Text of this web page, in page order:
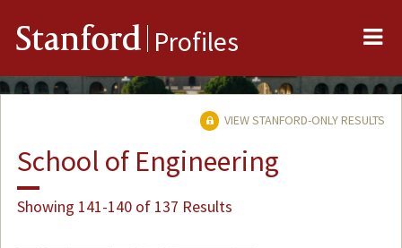
Stanford Profiles
VIEW STANFORD-ONLY RESULTS
School of Engineering
Showing 141-140 of 137 Results